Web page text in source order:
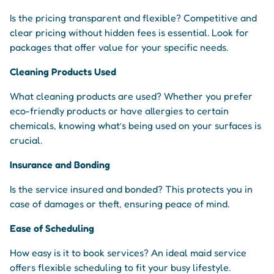
Is the pricing transparent and flexible? Competitive and
clear pricing without hidden fees is essential. Look for
packages that offer value for your specific needs.
Cleaning Products Used
What cleaning products are used? Whether you prefer
eco-friendly products or have allergies to certain
chemicals, knowing what’s being used on your surfaces is
crucial.
Insurance and Bonding
Is the service insured and bonded? This protects you in
case of damages or theft, ensuring peace of mind.
Ease of Scheduling
How easy is it to book services? An ideal maid service
offers flexible scheduling to fit your busy lifestyle.